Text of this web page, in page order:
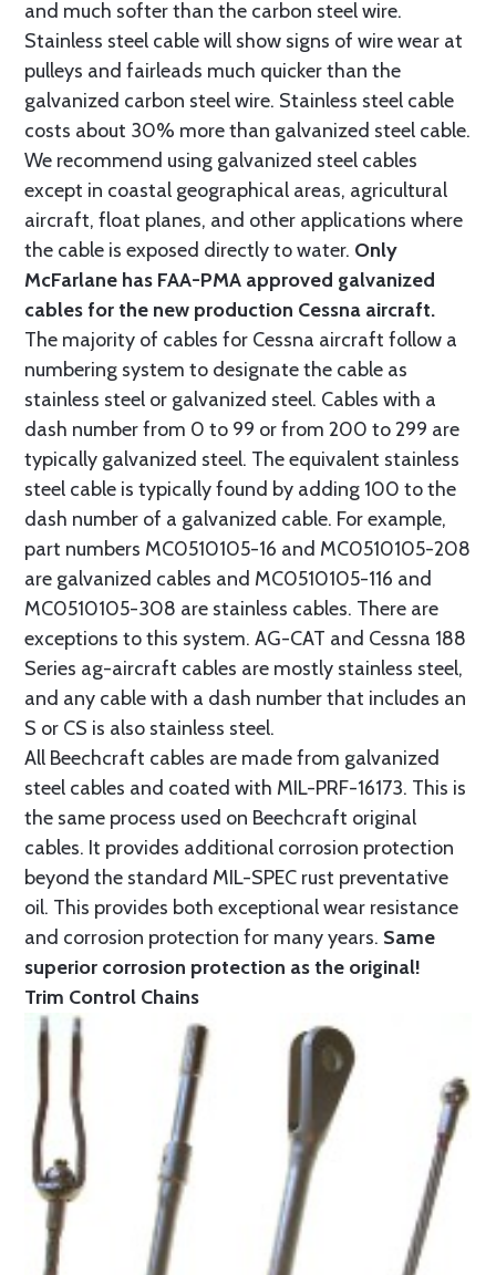
and much softer than the carbon steel wire.
Stainless steel cable will show signs of wire wear at
pulleys and fairleads much quicker than the
galvanized carbon steel wire. Stainless steel cable
costs about 30% more than galvanized steel cable.
We recommend using galvanized steel cables
except in coastal geographical areas, agricultural
aircraft, float planes, and other applications where
the cable is exposed directly to water. Only
McFarlane has FAA-PMA approved galvanized
cables for the new production Cessna aircraft.
The majority of cables for Cessna aircraft follow a
numbering system to designate the cable as
stainless steel or galvanized steel. Cables with a
dash number from 0 to 99 or from 200 to 299 are
typically galvanized steel. The equivalent stainless
steel cable is typically found by adding 100 to the
dash number of a galvanized cable. For example,
part numbers MC0510105-16 and MC0510105-208
are galvanized cables and MC0510105-116 and
MC0510105-308 are stainless cables. There are
exceptions to this system. AG-CAT and Cessna 188
Series ag-aircraft cables are mostly stainless steel,
and any cable with a dash number that includes an
S or CS is also stainless steel.
All Beechcraft cables are made from galvanized
steel cables and coated with MIL-PRF-16173. This is
the same process used on Beechcraft original
cables. It provides additional corrosion protection
beyond the standard MIL-SPEC rust preventative
oil. This provides both exceptional wear resistance
and corrosion protection for many years. Same
superior corrosion protection as the original!
Trim Control Chains